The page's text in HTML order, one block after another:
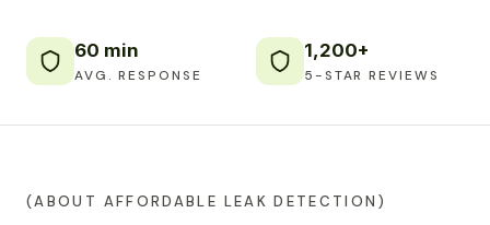
60 min
AVG. RESPONSE
1,200+
5-STAR REVIEWS
(ABOUT AFFORDABLE LEAK DETECTION)